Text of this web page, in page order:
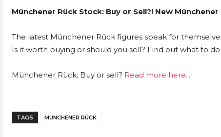
Münchener Rück Stock: Buy or Sell?! New
The latest Münchener Rück figures speak for
Is it worth buying or should you sell? Find out what to
Münchener Rück: Buy or sell? Read more here...
TAGS MÜNCHENER RÜCK